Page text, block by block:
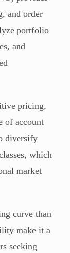
and order
portfolio
and
pricing,
of account
diversify
which
market
curve than
make it a
seeking